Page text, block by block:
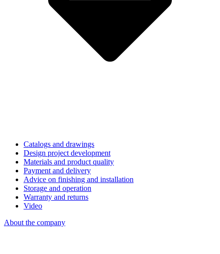
Catalogs and drawings
Design project development
Materials and product quality
Payment and delivery
Advice on finishing and installation
Storage and operation
Warranty and returns
Video
About the company